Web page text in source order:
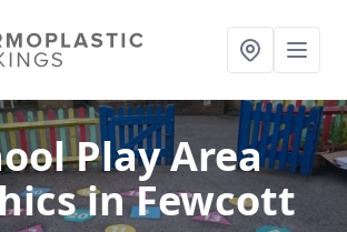
Play Area
in Fewcott